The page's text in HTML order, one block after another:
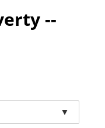
--
▼